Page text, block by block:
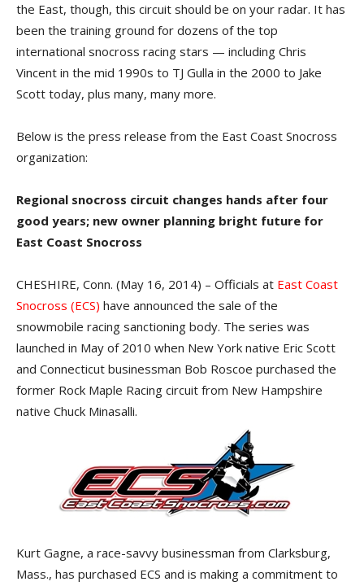
the East, though, this circuit should be on your radar. It has
been the training ground for dozens of the top
international snocross racing stars — including Chris
Vincent in the mid 1990s to TJ Gulla in the 2000 to Jake
Scott today, plus many, many more.
Below is the press release from the East Coast Snocross
organization:
Regional snocross circuit changes hands after four
good years; new owner planning bright future for
East Coast Snocross
CHESHIRE, Conn. (May 16, 2014) – Officials at East Coast
Snocross (ECS) have announced the sale of the
snowmobile racing sanctioning body. The series was
launched in May of 2010 when New York native Eric Scott
and Connecticut businessman Bob Roscoe purchased the
former Rock Maple Racing circuit from New Hampshire
native Chuck Minasalli.
Kurt Gagne, a race-savvy businessman from Clarksburg,
Mass., has purchased ECS and is making a commitment to